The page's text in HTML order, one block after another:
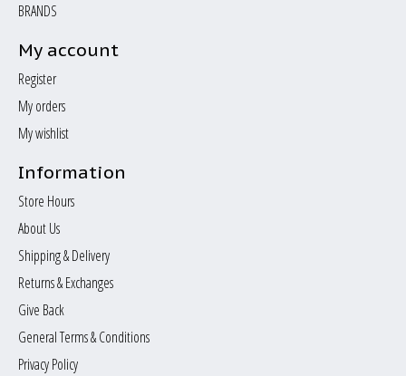
BRANDS
My account
Register
My orders
My wishlist
Information
Store Hours
About Us
Shipping & Delivery
Returns & Exchanges
Give Back
General Terms & Conditions
Privacy Policy